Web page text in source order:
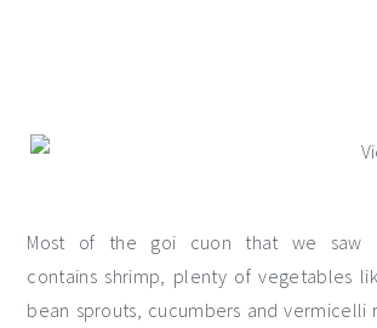
Most of the goi cuon that we saw
contains shrimp, plenty of vegetables
bean sprouts, cucumbers and vermicelli